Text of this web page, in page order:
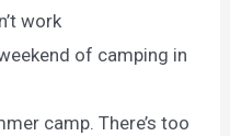
work
of camping in
camp. There’s too